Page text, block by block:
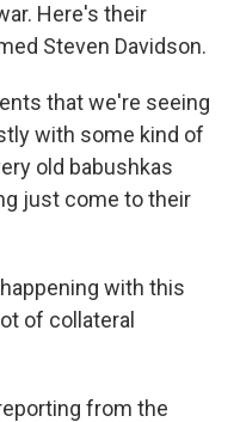
Here's their
Steven Davidson.
that we're seeing
with some kind of
old babushkas
just come to their
with this
of collateral
from the